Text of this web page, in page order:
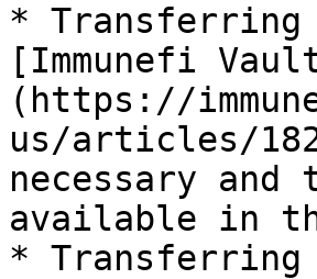
* Transferring
[Immunefi
(https://
us/articles/
necessary
available in
* Transferring